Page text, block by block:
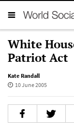
White
Patriot Act
Kate Randall
10 June 2005